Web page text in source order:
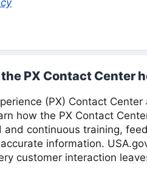
PX Contact Center
(PX) Contact
how the PX Contact
continuous training,
information.
customer interaction